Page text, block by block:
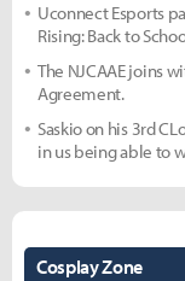
Uconnect Esports
Rising: Back to
The NJCAAE joins
Agreement.
Saskio on his 3rd
in us being able to
Cosplay Zone